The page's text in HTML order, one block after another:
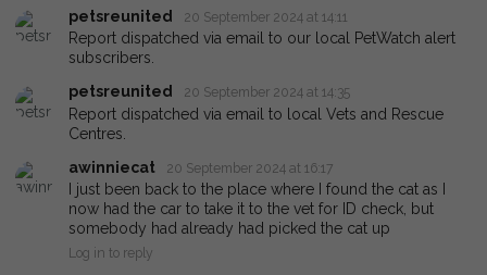
petsreunited 20 September 2024 at 14:11
Report dispatched via email to our local PetWatch alert
subscribers.
petsreunited
20 September 2024 at 14:35
Report dispatched via email to local Vets and Rescue
Centres.
awinniecat
20 September 2024 at 16:17
I just been back to the place where I found the cat as I
now had the car to take it to the vet for ID check, but
somebody had already had picked the cat up
Log in to reply